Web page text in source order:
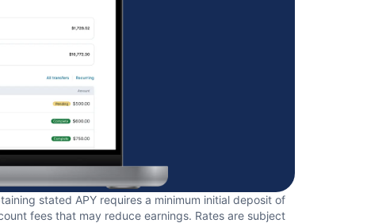
stated APY requires a minimum initial deposit of
fees that may reduce earnings. Rates are subject